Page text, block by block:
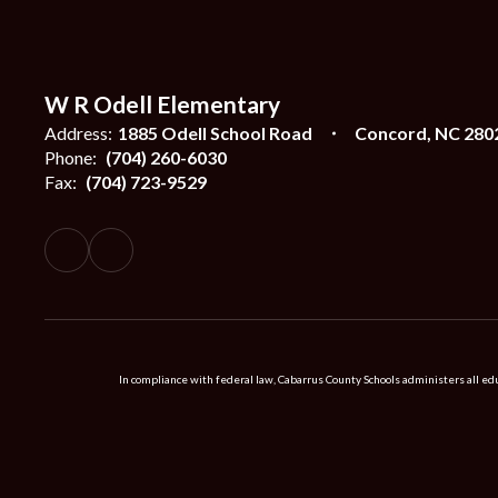
W R Odell Elementary
Address: 1885 Odell School Road
Concord, NC
Phone: (704) 260-6030
Fax: (704) 723-9529
In compliance with federal law, Cabarrus County Schools administers all